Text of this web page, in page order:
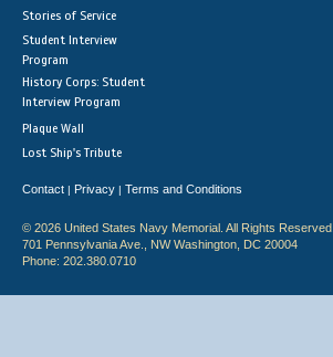
Stories of Service
Student Interview
Program
History Corps: Student
Interview Program
Plaque Wall
Lost Ship's Tribute
Contact | Privacy | Terms and Conditions
© 2026 United States Navy Memorial. All Rights Reserved.
701 Pennsylvania Ave., NW Washington, DC 20004
Phone: 202.380.0710